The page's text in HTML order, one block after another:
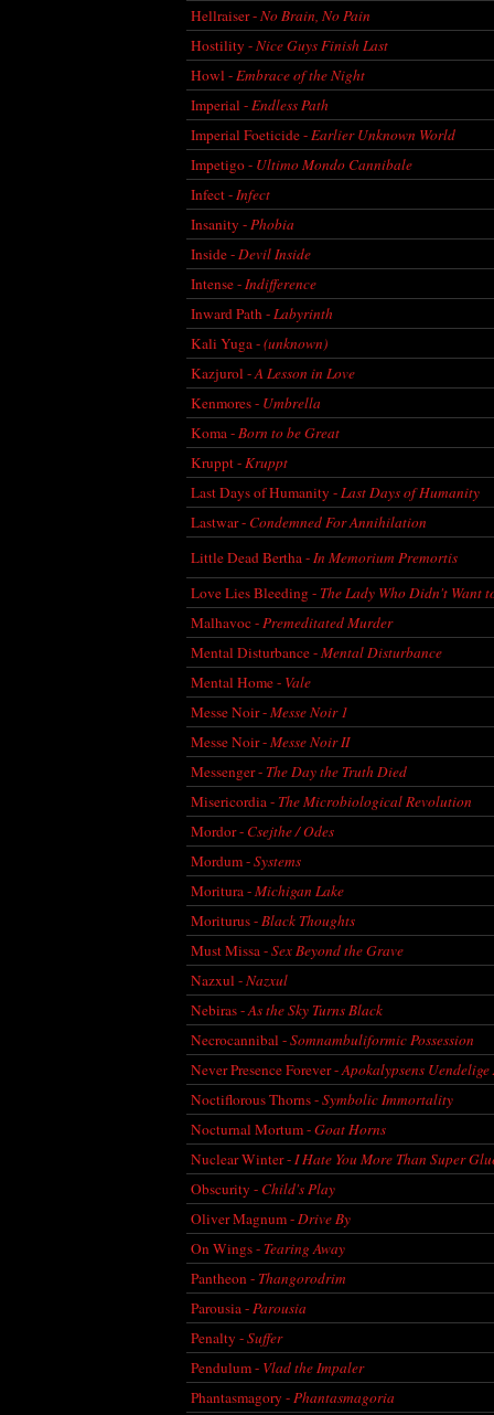
Hellraiser -No Brain, No Pain
Hostility -Nice Guys Finish Last
Howl -Embrace of the Night
Imperial -Endless Path
Imperial Foeticide -Earlier Unknown World
Impetigo - Ultimo Mondo Cannibale
Infect -Infect
Insanity -Phobia
Inside -Devil Inside
Intense -Indifference
Inward Path -Labyrinth
Kali Yuga -(unknown)
Kazjurol -A Lesson in Love
Kenmores - Umbrella
Koma -Born to be Great
Kruppt -Kruppt
Last Days of Humanity -Last Days of Humanity
Lastwar - Condemned For Annihilation
Little Dead Bertha -In Memorium Premortis
Love Lies Bleeding - The Lady Who Didn't Want
Malhavoc -Premeditated Murder
Mental Disturbance -Mental Disturbance
Mental Home - Vale
Messe Noir -Messe Noir 1
Messe Noir -Messe Noir II
Messenger - The Day the Truth Died
Misericordia - The Microbiological Revolution
Mordor - Csejthe / Odes
Mordum -Systems
Moritura -Michigan Lake
Moriturus -Black Thoughts
Must Missa -Sex Beyond the Grave
Nazxul -Nazxul
Nebiras -As the Sky Turns Black
Necrocannibal -Somnambuliformic Possession
Never Presence Forever -Apokalypsens
Noctiflorous Thorns -Symbolic Immortality
Nocturnal Mortum -Goat Horns
Nuclear Winter -I Hate You More Than Super
Obscurity - Child's Play
Oliver Magnum -Drive By
On Wings - Tearing Away
Pantheon - Thangorodrim
Parousia -Parousia
Penalty -Suffer
Pendulum - Vlad the Impaler
Phantasmagory -Phantasmagoria